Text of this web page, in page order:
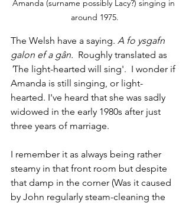
Amanda (surname possibly Lacy?) singing in
around 1975.
The Welsh have a saying. A fo ysgafn
galon ef a gân. Roughly translated as
'The light-hearted will sing'.  I wonder if
Amanda is still singing, or light-
hearted. I've heard that she was sadly
widowed in the early 1980s after just
three years of marriage.
I remember it as always being rather
steamy in that front room but despite
that damp in the corner (Was it caused
by John regularly steam-cleaning the